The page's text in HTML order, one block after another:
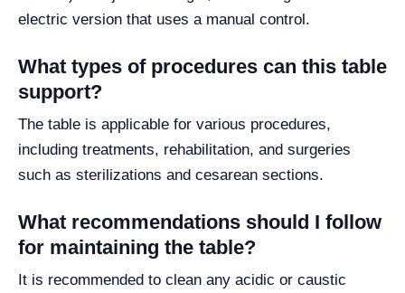
electric version that uses a manual control.
What types of procedures can this table
support?
The table is applicable for various procedures,
including treatments, rehabilitation, and surgeries
such as sterilizations and cesarean sections.
What recommendations should I follow
for maintaining the table?
It is recommended to clean any acidic or caustic